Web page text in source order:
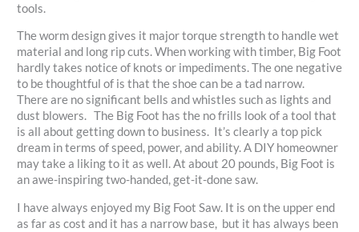
tools.
The worm design gives it major torque strength to handle wet
material and long rip cuts. When working with timber, Big Foot
hardly takes notice of knots or impediments. The one negative
to be thoughtful of is that the shoe can be a tad narrow.
There are no significant bells and whistles such as lights and
dust blowers. The Big Foot has the no frills look of a tool that
is all about getting down to business. It’s clearly a top pick
dream in terms of speed, power, and ability. A DIY homeowner
may take a liking to it as well. At about 20 pounds, Big Foot is
an awe-inspiring two-handed, get-it-done saw.
I have always enjoyed my Big Foot Saw. It is on the upper end
as far as cost and it has a narrow base, but it has always been